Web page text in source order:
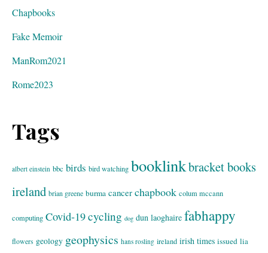
Chapbooks
Fake Memoir
ManRom2021
Rome2023
Tags
albert einstein bbc birds bird watching booklinkbracket books
ireland brian greene burma cancer chapbook colum mccann
computing Covid-19cycling dog dun laoghaire fabhappy
flowers geology geophysics hans rosling ireland irish times issued lia